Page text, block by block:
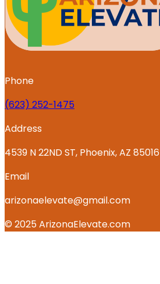
Phone
‪(623) 252-1475
Address
4539 N 22ND ST, Phoenix, AZ 85016
Email
arizonaelevate@gmail.com
© 2025 ArizonaElevate.com